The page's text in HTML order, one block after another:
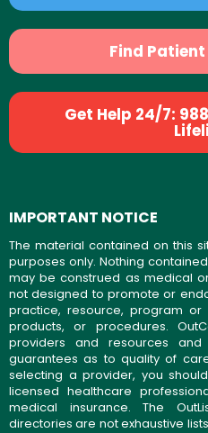
Find
Get Help 24/7:
IMPORTANT NOTICE
The material contained on this
purposes only. Nothing
may be construed as medical
not designed to promote or
practice, resource, program
products, or procedures.
providers and resources
guarantees as to quality of
selecting a provider, you
licensed healthcare
medical insurance. The
directories are not exhaustive